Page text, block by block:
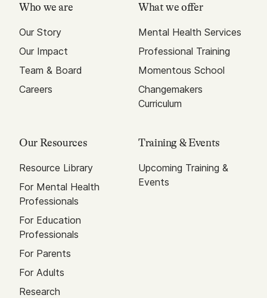
Who we are
Our Story
Our Impact
Team & Board
Careers
What we offer
Mental Health Services
Professional Training
Momentous School
Changemakers
Curriculum
Our Resources
Resource Library
For Mental Health
Professionals
For Education
Professionals
For Parents
For Adults
Research
Training & Events
Upcoming Training &
Events